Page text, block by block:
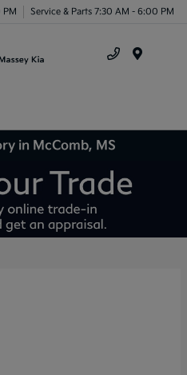
PM Service & Parts 7:30 AM - 6:00 PM
in McComb, MS